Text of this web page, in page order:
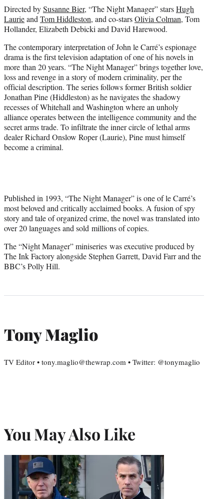
Directed bySusanne Bier, “The Night Manager” starsHugh
LaurieandTom Hiddleston, and co-starsOlivia Colman, Tom
Hollander, Elizabeth Debicki and David Harewood.
The contemporary interpretation of John le Carré’s espionage
drama is the first television adaptation of one of his novels in
more than 20 years. “The Night Manager” brings together love,
loss and revenge in a story of modern criminality, per the
official description. The series follows former British soldier
Jonathan Pine (Hiddleston) as he navigates the shadowy
recesses of Whitehall and Washington where an unholy
alliance operates between the intelligence community and the
secret arms trade. To infiltrate the inner circle of lethal arms
dealer Richard Onslow Roper (Laurie), Pine must himself
become a criminal.
Published in 1993, “The Night Manager” is one of le Carré’s
most beloved and critically acclaimed books. A fusion of spy
story and tale of organized crime, the novel was translated into
over 20 languages and sold millions of copies.
The “Night Manager” miniseries was executive produced by
The Ink Factory alongside Stephen Garrett, David Farr and the
BBC’s Polly Hill.
Tony Maglio
TV Editor • tony.maglio@thewrap.com • Twitter: @tonymaglio
You May Also Like